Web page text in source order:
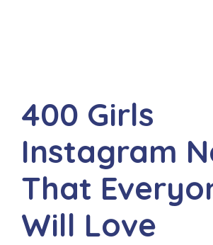
400 Girls
Instagram
That
Will Love